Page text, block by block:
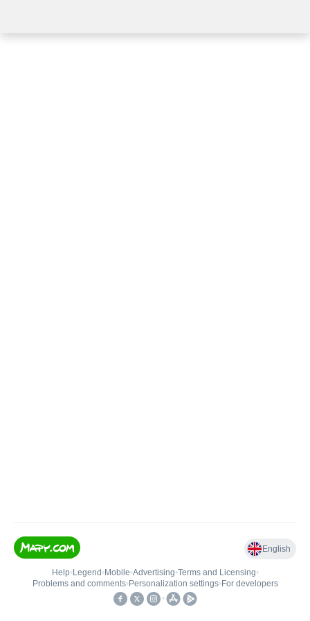
English
Help• Legend • Mobile•Advertising•Terms and Licensing•
Problems and comments• Personalization settings• For developers
•